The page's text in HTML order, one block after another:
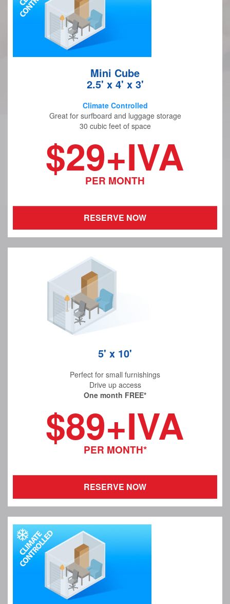
Mini Cube
2.5' x 4' x 3'
Climate Controlled
Great for surfboard and luggage storage
30 cubic feet of space
$29+IVA
PER MONTH
RESERVE NOW
5' x 10'
Perfect for small furnishings
Drive up access
One month FREE*
$89+IVA
PER MONTH*
RESERVE NOW